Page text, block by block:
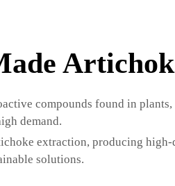
compounds found in
demand.
extraction, producing
solutions.